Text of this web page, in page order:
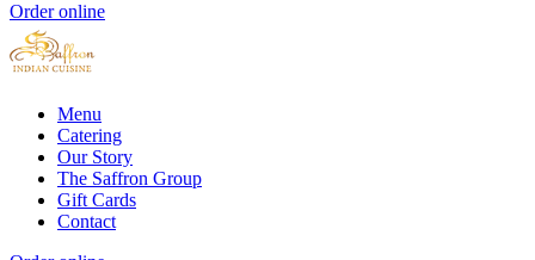
Order online
Menu
Catering
Our Story
The Saffron Group
Gift Cards
Contact